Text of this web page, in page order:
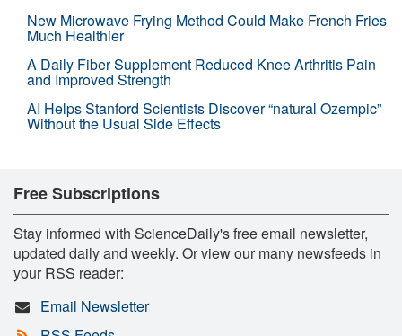
New Microwave Frying Method Could Make French Fries
Much Healthier
A Daily Fiber Supplement Reduced Knee Arthritis Pain
and Improved Strength
AI Helps Stanford Scientists Discover “natural Ozempic”
Without the Usual Side Effects
Free Subscriptions
Stay informed with ScienceDaily's free email newsletter,
updated daily and weekly. Or view our many newsfeeds in
your RSS reader:
Email Newsletter